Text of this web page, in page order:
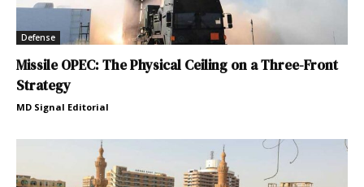
Defense
Missile OPEC: The Physical Ceiling on a Three-Front
Strategy
MD Signal Editorial